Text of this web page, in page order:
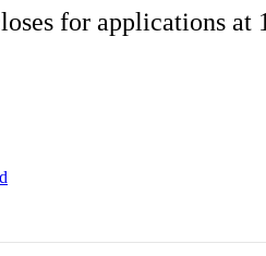
for applications at